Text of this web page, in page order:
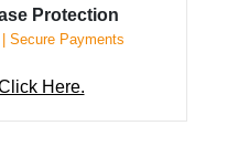
Protection
Secure Payments
Here.